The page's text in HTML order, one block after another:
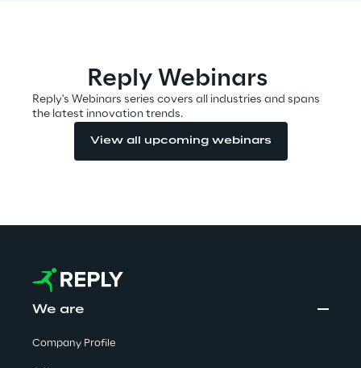
Visionaries for the sixth time in
Read more
Reply Webinars
Reply's Webinars series covers all industries and spans
the latest innovation trends.
View all upcoming webinars
We are
Company Profile